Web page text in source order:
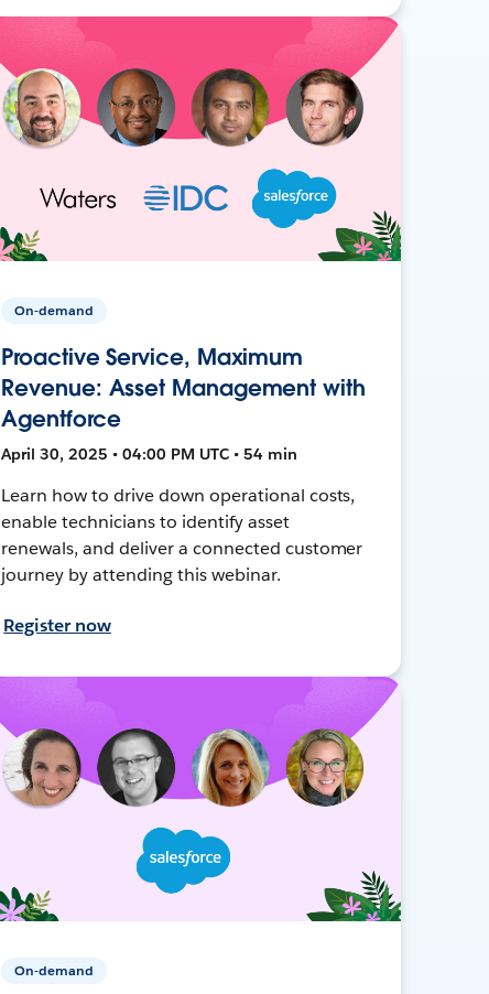
On-demand
Proactive Service, Maximum
Revenue: Asset Management with
Agentforce
April 30, 2025 • 04:00 PM UTC • 54 min
Learn how to drive down operational costs,
enable technicians to identify asset
renewals, and deliver a connected customer
journey by attending this webinar.
Register now
On-demand